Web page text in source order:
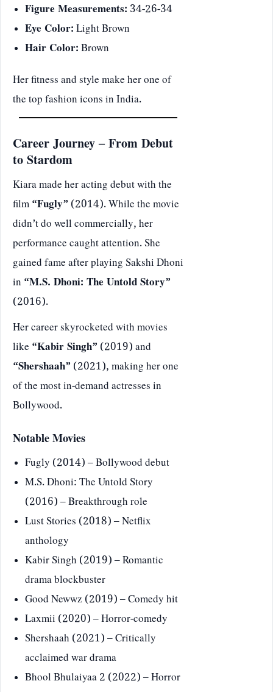
Figure Measurements: 34-26-34
Eye Color:Light Brown
Hair Color:Brown
Her fitness and style make her one of
the top fashion icons in India.
Career Journey – From Debut
to Stardom
Kiara made her acting debut with the
film“Fugly” (2014). While the movie
didn’t do well commercially, her
performance caught attention. She
gained fame after playing Sakshi Dhoni
in “M.S. Dhoni: The Untold Story”
(2016).
Her career skyrocketed with movies
like “Kabir Singh” (2019) and
“Shershaah” (2021), making her one
of the most in-demand actresses in
Bollywood.
Notable Movies
Fugly (2014) – Bollywood debut
M.S. Dhoni: The Untold Story
(2016) – Breakthrough role
Lust Stories (2018) – Netflix
anthology
Kabir Singh (2019) – Romantic
drama blockbuster
Good Newwz (2019) – Comedy hit
Laxmii (2020) – Horror-comedy
Shershaah (2021) – Critically
acclaimed war drama
Bhool Bhulaiyaa 2 (2022) – Horror